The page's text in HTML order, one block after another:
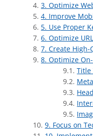
3. Optimize
4. Improve
5. Use Proper
6. Optimize
7. Create
8. Optimize
Title
9. Focus on